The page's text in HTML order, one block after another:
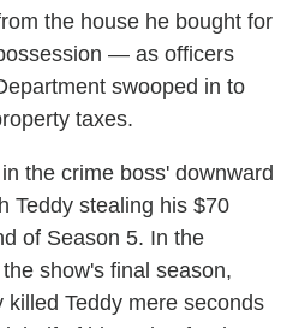
the house he bought for
— as officers
swooped in to
taxes.
the crime boss' downward
Teddy stealing his $70
of Season 5. In the
show's final season,
killed Teddy mere seconds